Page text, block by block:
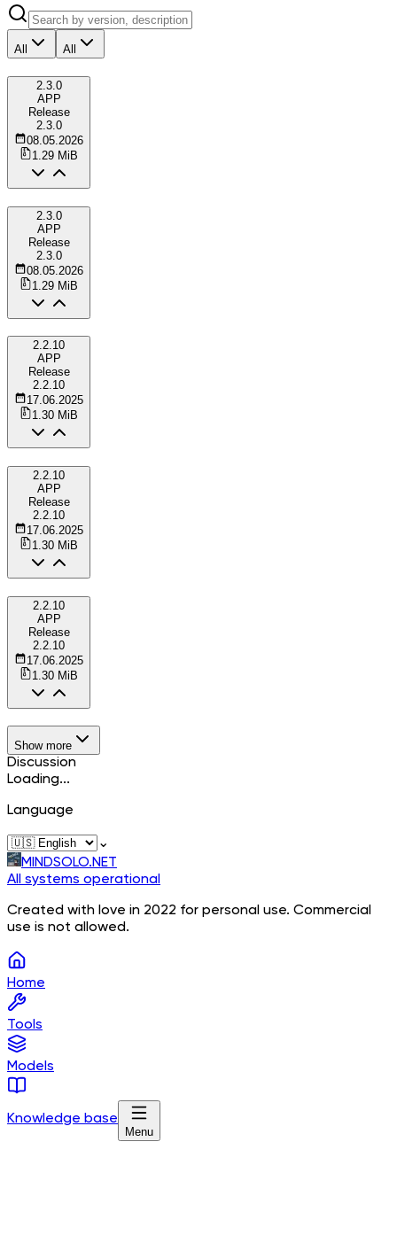
All All
2.3.0
APP
Release
2.3.0
08.05.2026
1.29 MiB
2.3.0
APP
Release
2.3.0
08.05.2026
1.29 MiB
2.2.10
APP
Release
2.2.10
17.06.2025
1.30 MiB
2.2.10
APP
Release
2.2.10
17.06.2025
1.30 MiB
2.2.10
APP
Release
2.2.10
17.06.2025
1.30 MiB
Show more
Discussion
Loading...
Language
⌄
MINDSOLO.NET
All systems operational
Created with love in 2022 for personal use. Commercial
use is not allowed.
Home
Tools
Models
Knowledge base
Menu